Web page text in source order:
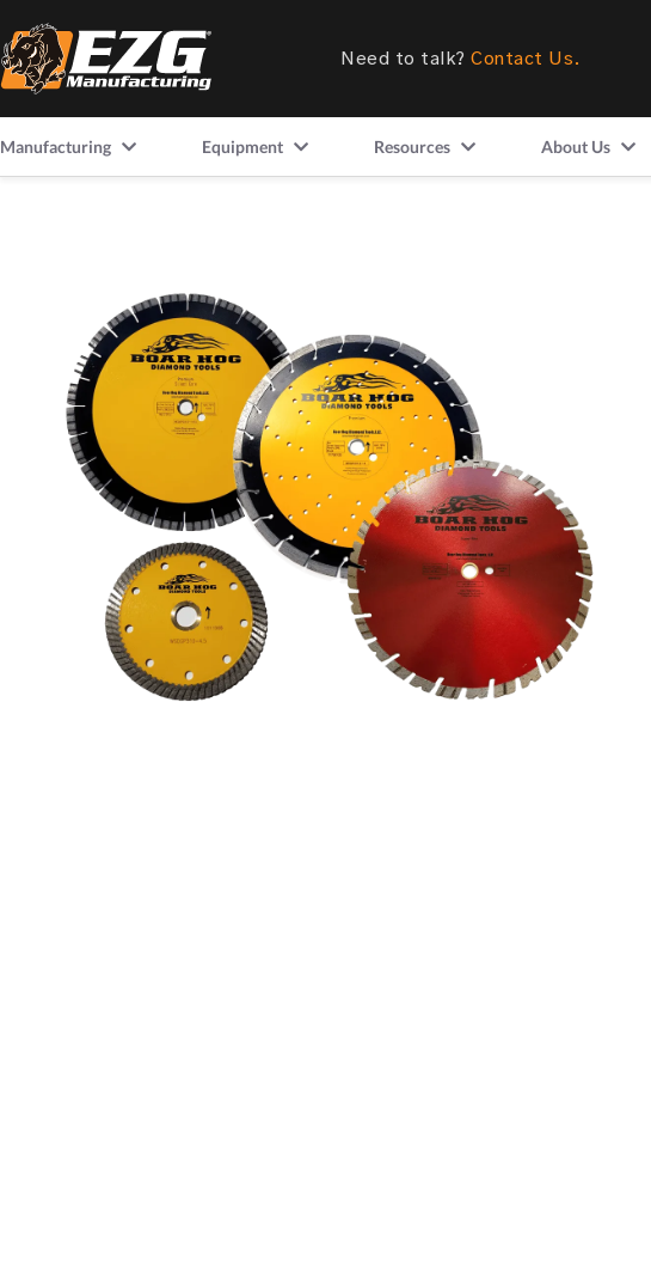
Need to talk? Contact Us.
Manufacturing Equipment Resources About Us